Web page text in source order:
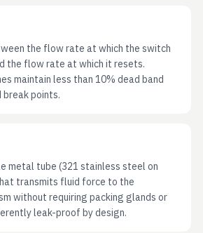
the flow rate at which the switch
the flow rate at which it resets.
maintain less than 10% dead band
break points.
metal tube (321 stainless steel on
transmits fluid force to the
without requiring packing glands or
leak-proof by design.